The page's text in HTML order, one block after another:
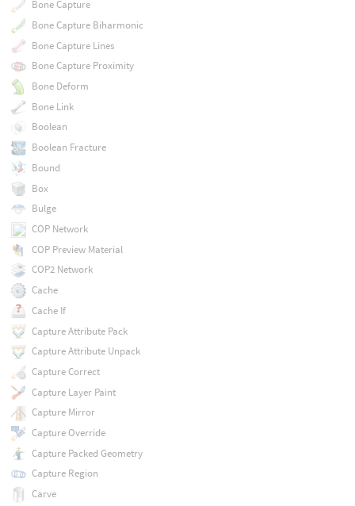
Bone Capture
Bone Capture Biharmonic
Bone Capture Lines
Bone Capture Proximity
Bone Deform
Bone Link
Boolean
Boolean Fracture
Bound
Box
Bulge
COP Network
COP Preview Material
COP2 Network
Cache
Cache If
Capture Attribute Pack
Capture Attribute Unpack
Capture Correct
Capture Layer Paint
Capture Mirror
Capture Override
Capture Packed Geometry
Capture Region
Carve